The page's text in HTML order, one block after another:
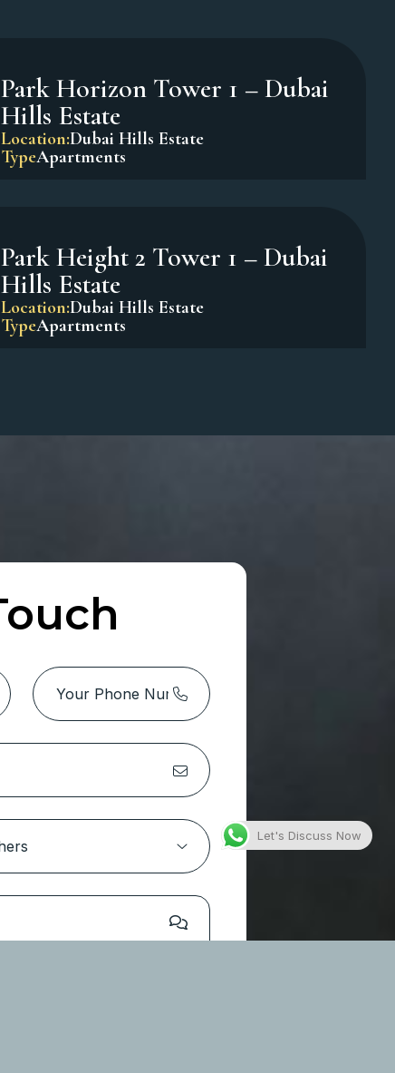
Park Horizon Tower 1 – Dubai
Park Height 2 Tower 1 – Dubai
Hills Estate
Dubai Hills Estate
TypeApartments
Let's Discuss Now